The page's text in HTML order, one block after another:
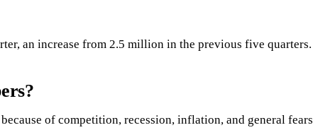
an increase from 2.5 million in the previous five quarters.
of competition, recession, inflation, and general fears